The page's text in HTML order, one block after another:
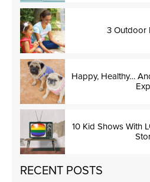
3 Outdoor
Happy, Healthy…
10 Kid Shows With
RECENT POSTS